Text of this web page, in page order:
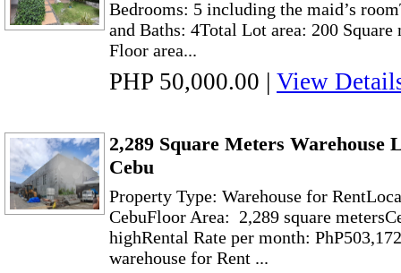
Bedrooms: 5 including the maid’s
and Baths: 4Total Lot area: 200
Floor area...
PHP 50,000.00 | View
2,289 Square Meters Warehouse
Cebu
Property Type: Warehouse for
CebuFloor Area: 2,289 square
highRental Rate per month:
warehouse for Rent ...